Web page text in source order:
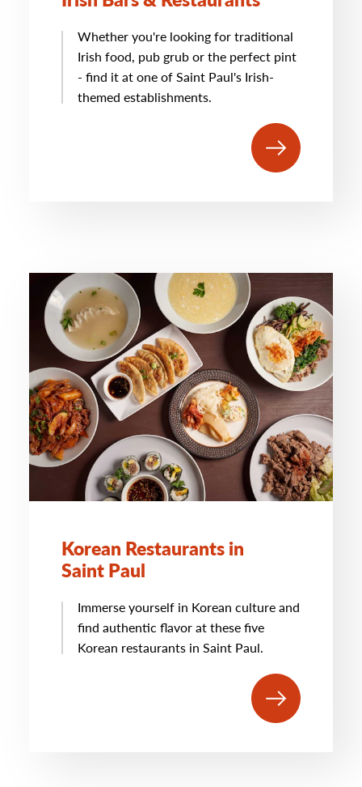
Whether you're looking for traditional
Irish food, pub grub or the perfect pint
- find it at one of Saint Paul's Irish-
themed establishments.
Korean Restaurants in
Saint Paul
Immerse yourself in Korean culture and
find authentic flavor at these five
Korean restaurants in Saint Paul.